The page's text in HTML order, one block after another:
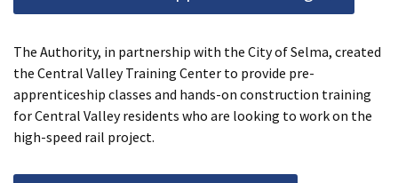
The Authority, in partnership with the City of Selma, created
the Central Valley Training Center to provide pre-
apprenticeship classes and hands-on construction training
for Central Valley residents who are looking to work on the
high-speed rail project.